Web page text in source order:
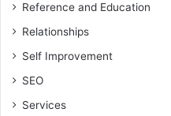
Reference and Education
Relationships
Self Improvement
SEO
Services